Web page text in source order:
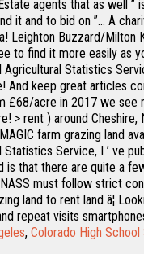
agents that as well
it and to bid on ”... A
Leighton Buzzard/
to find it more easily as
Statistics
And keep great articles
acre in 2017 we see
> rent ) around
farm grazing land
Service, I ’ ve
that there are quite a
must follow strict
land to rent land â¦
repeat visits
, Colorado High